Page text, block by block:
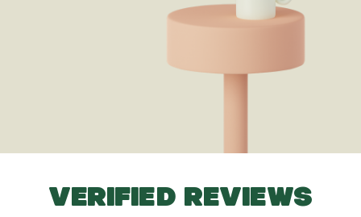
VERIFIED REVIEWS